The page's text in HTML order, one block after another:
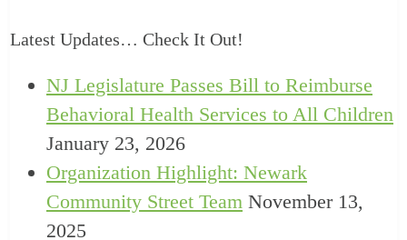
Latest Updates… Check It Out!
NJ Legislature Passes Bill to Reimburse
Behavioral Health Services to All Children
January 23, 2026
Organization Highlight: Newark
Community Street Team November 13,
2025